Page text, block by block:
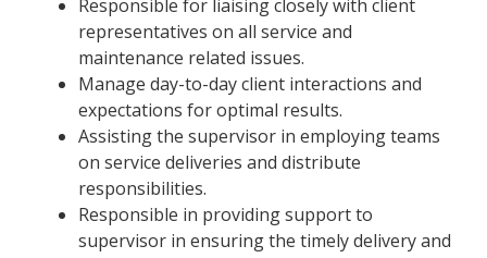
Responsible for liaising closely with client
representatives on all service and
maintenance related issues.
Manage day-to-day client interactions and
expectations for optimal results.
Assisting the supervisor in employing teams
on service deliveries and distribute
responsibilities.
Responsible in providing support to
supervisor in ensuring the timely delivery and